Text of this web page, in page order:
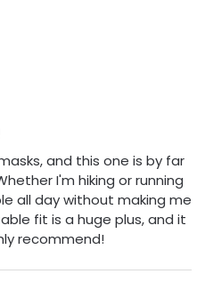
and this one is by far
I'm hiking or running
all day without making me
fit is a huge plus, and it
recommend!